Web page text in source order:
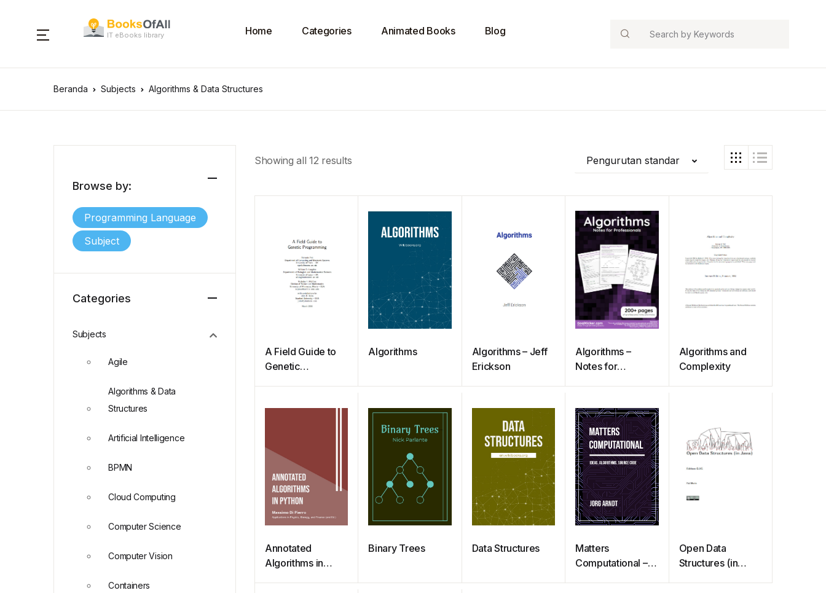
IT eBooks library Home Categories Animated Books Blog Search
Beranda Subjects Algorithms & Data Structures
Showing all 12 results Pengurutan standar
A Field Guide to
Genetic
Algorithms
Algorithms – Jeff
Erickson
Algorithms –
Notes for
Algorithms and
Complexity
Annotated
Algorithms in
Binary Trees Data Structures
Matters
Computational –
Open Data
Structures (in
Browse by:
Programming Language
Subject
Categories
Subjects
Agile
Algorithms & Data
Structures
Artificial Intelligence
BPMN
Cloud Computing
Computer Science
Computer Vision
Containers